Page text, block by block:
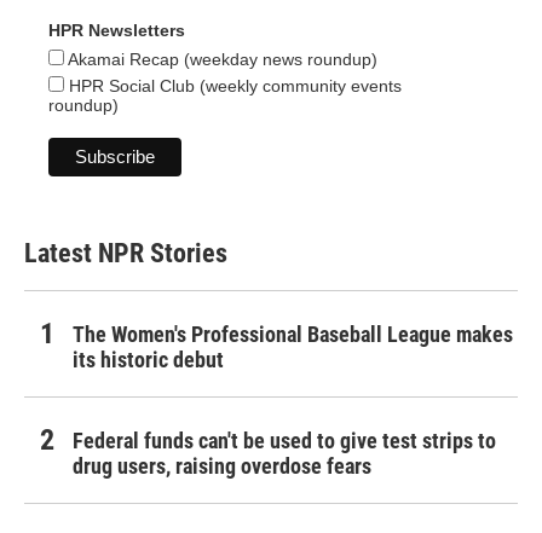
HPR Newsletters
Akamai Recap (weekday news roundup)
HPR Social Club (weekly community events
roundup)
Latest NPR Stories
The Women's Professional Baseball League makes
its historic debut
Federal funds can't be used to give test strips to
drug users, raising overdose fears